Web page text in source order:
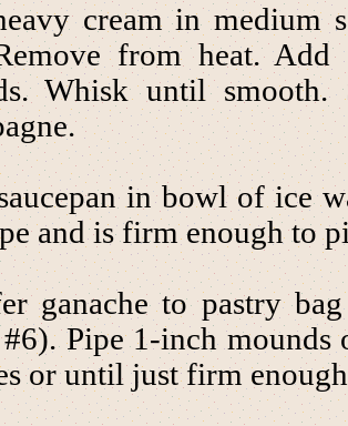
cream in medium
from heat.
Whisk until
in bowl of ice
and is firm enough to
ganache to pastry
Pipe 1-inch mounds
or until just firm